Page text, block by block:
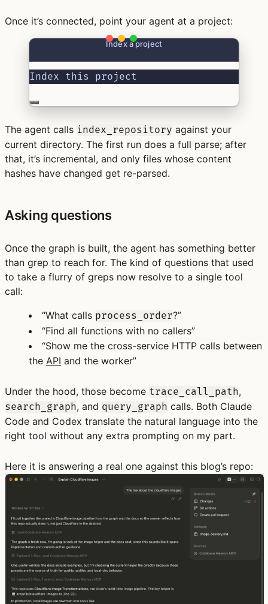
Once it’s connected, point your agent at a project:
Index a project
Index this project
The agent calls index_repository against your
current directory. The first run does a full parse; after
that, it’s incremental, and only files whose content
hashes have changed get re-parsed.
Asking questions
Once the graph is built, the agent has something better
than grep to reach for. The kind of questions that used
to take a flurry of greps now resolve to a single tool
call:
“What calls process_order?”
“Find all functions with no callers”
“Show me the cross-service HTTP calls between
the API and the worker”
Under the hood, those become trace_call_path,
search_graph, and query_graph calls. Both Claude
Code and Codex translate the natural language into the
right tool without any extra prompting on my part.
Here it is answering a real one against this blog’s repo: